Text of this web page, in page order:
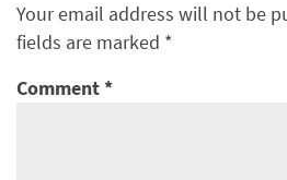
Your email address will not be
fields are marked *
Comment*